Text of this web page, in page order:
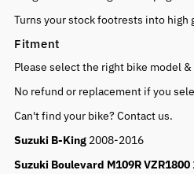
Turns your stock footrests into high
Fitment
Please select the right bike model &
No refund or replacement if you
Can't find your bike? Contact us.
Suzuki B-King 2008-2016
Suzuki Boulevard M109R VZR1800